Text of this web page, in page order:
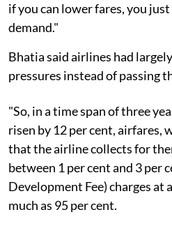
if you can lower fares, you
demand."
Bhatia said airlines had
pressures instead of passing
"So, in a time span of three
risen by 12 per cent, airfares,
that the airline collects for
between 1 per cent and 3 per
Development Fee) charges at
much as 95 per cent.